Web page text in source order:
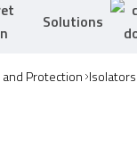
Solutions
Protection